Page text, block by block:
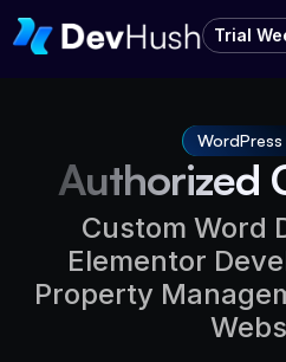
Trial
WordPress
Authorized
Custom Word
Elementor
Property